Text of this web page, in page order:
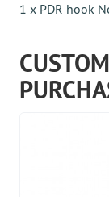
1 x PDR hook